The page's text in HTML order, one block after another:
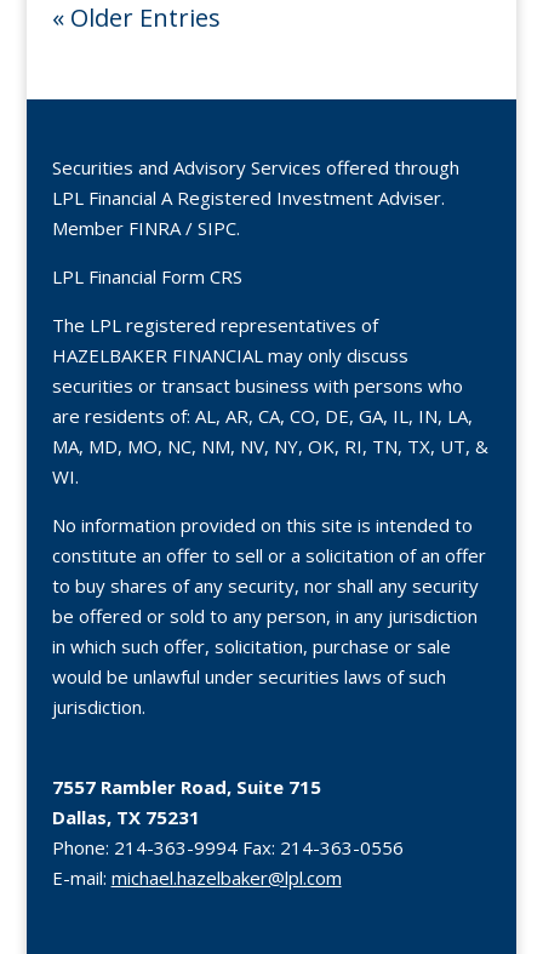
« Older Entries
Securities and Advisory Services offered through
LPL Financial A Registered Investment Adviser.
Member FINRA/ SIPC.
LPL Financial Form CRS
The LPL registered representatives of
HAZELBAKER FINANCIAL may only discuss
securities or transact business with persons who
are residents of: AL, AR, CA, CO, DE, GA, IL, IN, LA,
MA, MD, MO, NC, NM, NV, NY, OK, RI, TN, TX, UT, &
WI.
No information provided on this site is intended to
constitute an offer to sell or a solicitation of an offer
to buy shares of any security, nor shall any security
be offered or sold to any person, in any jurisdiction
in which such offer, solicitation, purchase or sale
would be unlawful under securities laws of such
jurisdiction.
7557 Rambler Road, Suite 715
Dallas, TX 75231
Phone: 214-363-9994Fax: 214-363-0556
E-mail: michael.hazelbaker@lpl.com